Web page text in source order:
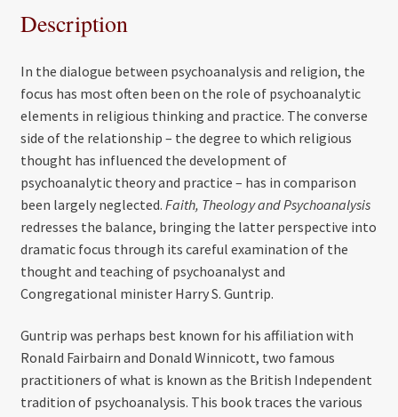
Description
In the dialogue between psychoanalysis and religion, the
focus has most often been on the role of psychoanalytic
elements in religious thinking and practice. The converse
side of the relationship – the degree to which religious
thought has influenced the development of
psychoanalytic theory and practice – has in comparison
been largely neglected. Faith, Theology and Psychoanalysis
redresses the balance, bringing the latter perspective into
dramatic focus through its careful examination of the
thought and teaching of psychoanalyst and
Congregational minister Harry S. Guntrip.
Guntrip was perhaps best known for his affiliation with
Ronald Fairbairn and Donald Winnicott, two famous
practitioners of what is known as the British Independent
tradition of psychoanalysis. This book traces the various